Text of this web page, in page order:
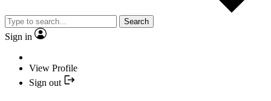
Search
Sign in
View Profile
Sign out